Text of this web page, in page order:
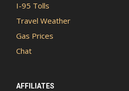
I-95 Tolls
Travel Weather
Gas Prices
Chat
AFFILIATES